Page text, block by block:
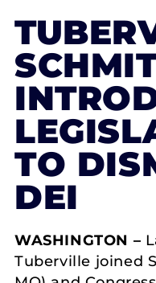
TO
DEI
WASHINGTON –
Tuberville joined